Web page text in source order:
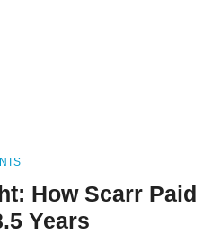
How Scarr Paid
Years